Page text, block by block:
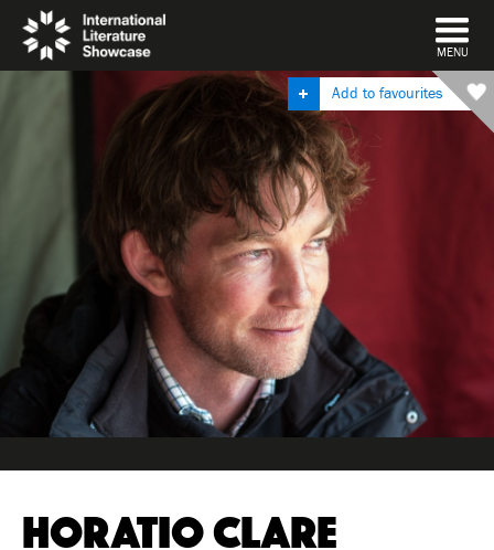
DISMISS
MENU
Add to favourites
HORATIO CLARE